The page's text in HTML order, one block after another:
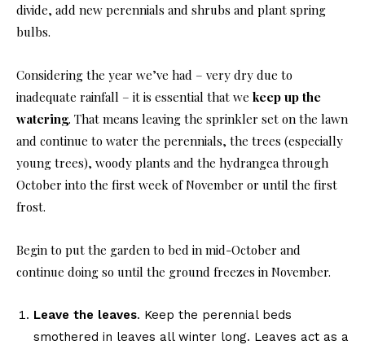
divide, add new perennials and shrubs and plant spring
bulbs.
Considering the year we’ve had – very dry due to
inadequate rainfall – it is essential that we keep up the
watering. That means leaving the sprinkler set on the lawn
and continue to water the perennials, the trees (especially
young trees), woody plants and the hydrangea through
October into the first week of November or until the first
frost.
Begin to put the garden to bed in mid-October and
continue doing so until the ground freezes in November.
Leave the leaves. Keep the perennial beds
smothered in leaves all winter long. Leaves act as a